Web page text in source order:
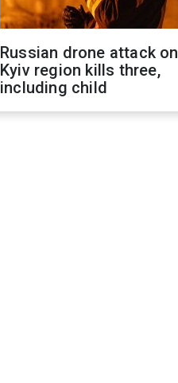
Russian drone attack on
Kyiv region kills three,
including child